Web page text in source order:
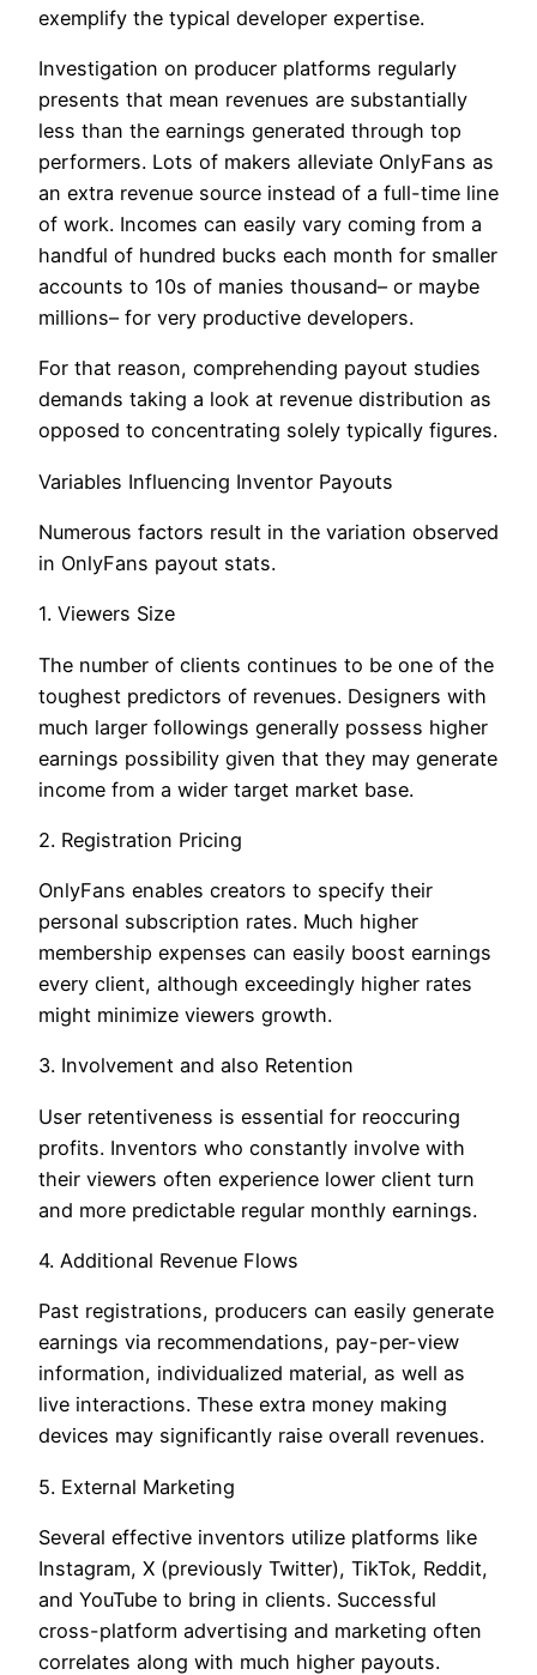
exemplify the typical developer expertise.
Investigation on producer platforms regularly
presents that mean revenues are substantially
less than the earnings generated through top
performers. Lots of makers alleviate OnlyFans as
an extra revenue source instead of a full-time line
of work. Incomes can easily vary coming from a
handful of hundred bucks each month for smaller
accounts to 10s of manies thousand– or maybe
millions– for very productive developers.
For that reason, comprehending payout studies
demands taking a look at revenue distribution as
opposed to concentrating solely typically figures.
Variables Influencing Inventor Payouts
Numerous factors result in the variation observed
in OnlyFans payout stats.
1. Viewers Size
The number of clients continues to be one of the
toughest predictors of revenues. Designers with
much larger followings generally possess higher
earnings possibility given that they may generate
income from a wider target market base.
2. Registration Pricing
OnlyFans enables creators to specify their
personal subscription rates. Much higher
membership expenses can easily boost earnings
every client, although exceedingly higher rates
might minimize viewers growth.
3. Involvement and also Retention
User retentiveness is essential for reoccuring
profits. Inventors who constantly involve with
their viewers often experience lower client turn
and more predictable regular monthly earnings.
4. Additional Revenue Flows
Past registrations, producers can easily generate
earnings via recommendations, pay-per-view
information, individualized material, as well as
live interactions. These extra money making
devices may significantly raise overall revenues.
5. External Marketing
Several effective inventors utilize platforms like
Instagram, X (previously Twitter), TikTok, Reddit,
and YouTube to bring in clients. Successful
cross-platform advertising and marketing often
correlates along with much higher payouts.